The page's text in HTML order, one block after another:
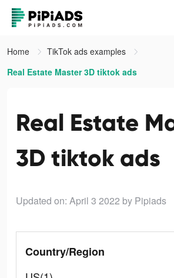
Home
TikTok ads examples
Real Estate Master 3D tiktok ads
Real Estate
3D tiktok ads
Updated on: April 3 2022 by Pipiads
Country/Region